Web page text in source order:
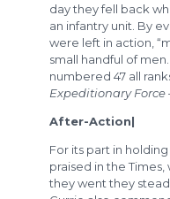
day they fell back
an infantry unit. By
were left in action,
small handful of
numbered 47 all
Expeditionary Force –
After-Action|
For its part in
praised in the
they went they